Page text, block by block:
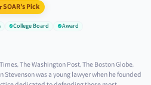
SOAR's Pick
College Board Award
The Washington Post, The Boston Globe,
Stevenson was a young lawyer when he founded